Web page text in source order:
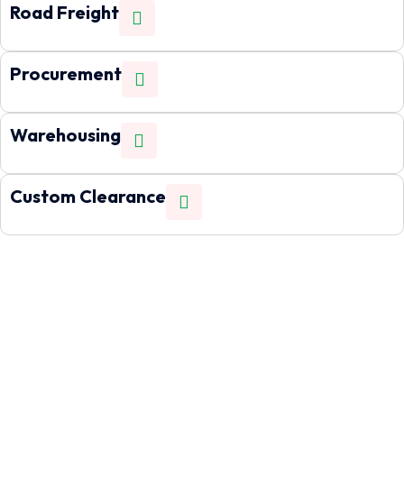
Road Freight
Procurement
Warehousing
Custom Clearance